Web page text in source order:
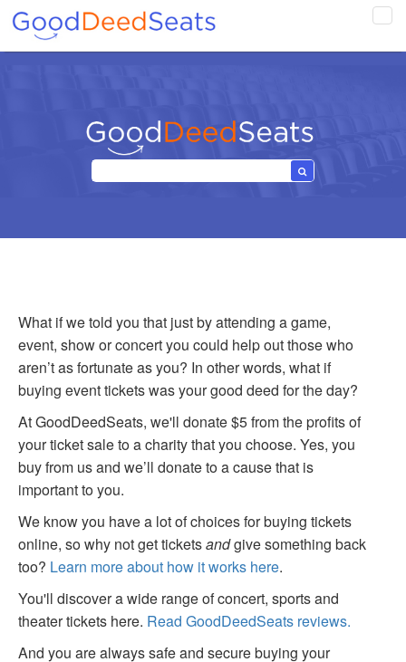
What if we told you that just by attending a game,
event, show or concert you could help out those who
aren’t as fortunate as you? In other words, what if
buying event tickets was your good deed for the day?
At GoodDeedSeats, we'll donate $5 from the profits of
your ticket sale to a charity that you choose. Yes, you
buy from us and we’ll donate to a cause that is
important to you.
We know you have a lot of choices for buying tickets
online, so why not get ticketsandgive something back
too? Learn more about how it works here.
You'll discover a wide range of concert, sports and
theater tickets here. Read GoodDeedSeats reviews.
And you are always safe and secure buying your